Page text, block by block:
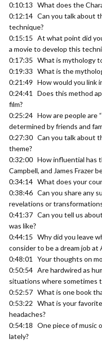
0:10:13 What does the
0:12:14 Can you talk about
technique?
0:15:15 At what point did
a movie to develop this
0:17:35 What is mythology
0:19:33 What is the
0:21:49 How would you link
0:24:41 Does this method
film?
0:25:24 How are people are
determined by friends and
0:27:30 Can you talk about
theme?
0:32:00 How influential has
Campbell, and James Frazer
0:34:14 What does your
0:38:46 Can you share any
revelations or
0:41:37 Can you tell us
was like?
0:44:15 Why did you leave
consider to be a dream job at
0:48:01 Your thoughts on
0:50:54 Are hardwired as
situations where sometimes
0:52:57 What is one book
0:53:22 What is your
headaches?
0:54:18 One piece of music
lately?